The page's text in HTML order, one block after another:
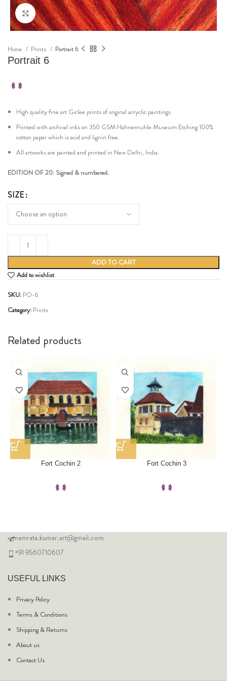
Click to enlarge
Home Prints Portrait 6
Portrait 6
High quality fine art Giclee prints of original acryclic paintings.
Printed with archival inks on 350 GSM Hahnemuhle Museum Etching 100%
cotton paper which is acid and lignin free.
All artworks are painted and printed in New Delhi, India.
EDITION OF 20: Signed & numbered.
SIZE
ADD TO CART
Add to wishlist
SKU: PO-6
Category: Prints
Related products
Fort Cochin 2 Fort Cochin 3
namrata.kumar.art@gmail.com
+91 9560710607
USEFUL LINKS
Privacy Policy
Terms & Conditions
Shipping & Returns
About us
Contact Us